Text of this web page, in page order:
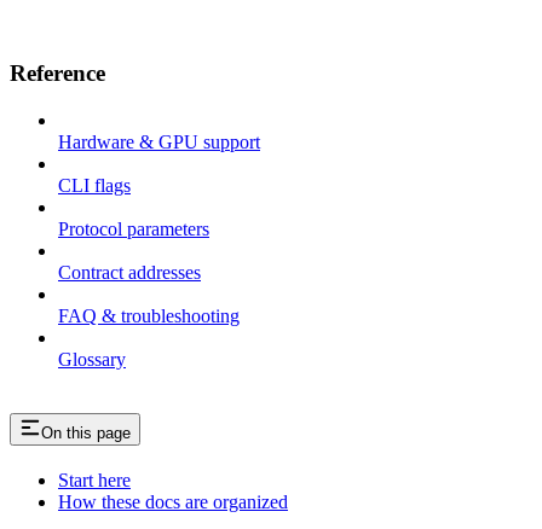
Reference
Hardware & GPU support
CLI flags
Protocol parameters
Contract addresses
FAQ & troubleshooting
Glossary
On this page
Start here
How these docs are organized